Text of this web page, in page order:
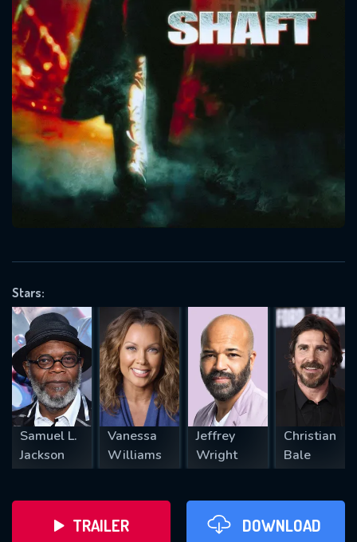
Stars:
Samuel L.
Jackson
Vanessa
Williams
Jeffrey
Wright
Christian
Bale
TRAILER DOWNLOAD
Message successfully sent. We
will take a look.
CONTACT US
Please fill all fields.
SUBJECT IS REQUIRED
VALID EMAIL REQUIRED
REQUIRED MINIMUM 5 SYMBOLS
SUBMIT